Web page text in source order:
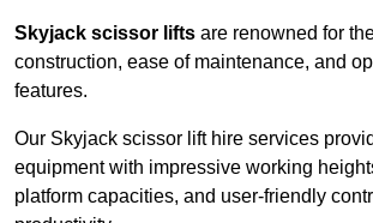
Skyjack scissor lifts are renowned for
construction, ease of maintenance, and
features.
Our Skyjack scissor lift hire services
equipment with impressive working
platform capacities, and user-friendly